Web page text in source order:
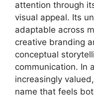
attention through
visual appeal. Its
adaptable across
creative branding
conceptual
communication. In
increasingly
name that feels